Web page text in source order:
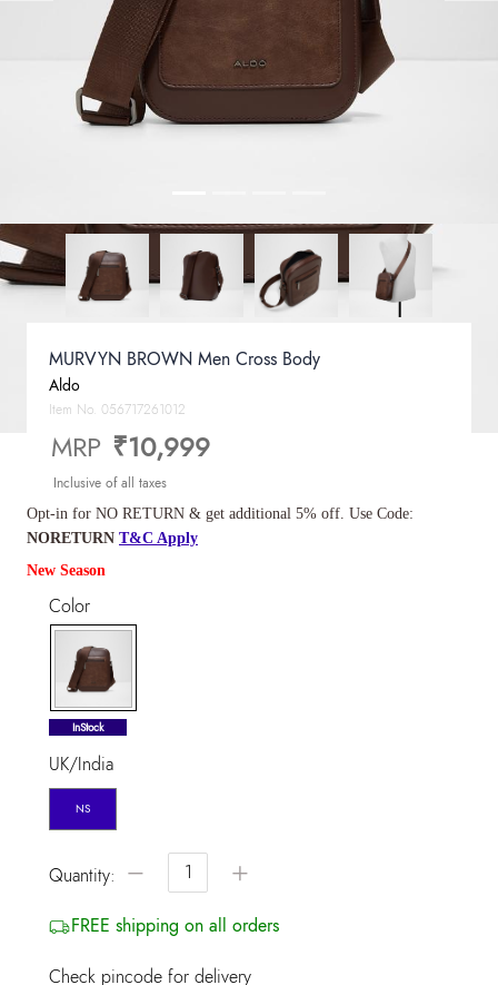
MURVYN BROWN Men Cross Body
Aldo
Item No. 056717261012
MRP ₹10,999
Inclusive of all taxes
Opt-in for NO RETURN & get additional 5% off. Use Code:
NORETURN T&C Apply
New Season
Color
selected
InStock
UK/India
NS
Quantity: − +
FREE shipping on all orders
Check pincode for delivery